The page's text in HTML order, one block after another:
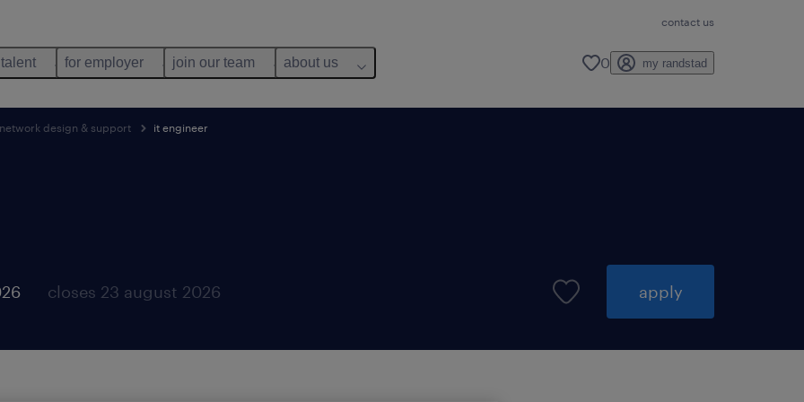
contact us
for employer join our team about us 0 my randstad
design & support it engineer
closes 23 august 2026 apply